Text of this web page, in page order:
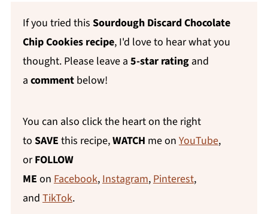
If you tried this Sourdough Discard Chocolate
Chip Cookies recipe, I'd love to hear what you
thought. Please leave a 5-star ratingand
a comment below!
You can also click the heart on the right
to SAVE this recipe,WATCH me on YouTube,
orFOLLOW
ME on Facebook, Instagram, Pinterest,
and TikTok.